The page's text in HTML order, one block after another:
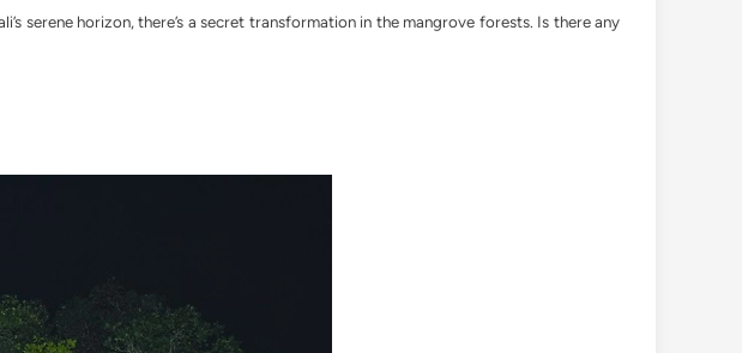
serene horizon, there’s a secret transformation in the mangrove forests. Is there any